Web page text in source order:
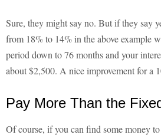
Sure, they might say no. But if they say
from 18% to 14% in the above example
period down to 76 months and your
about $2,500. A nice improvement for a
Pay More Than the
Of course, if you can find some money